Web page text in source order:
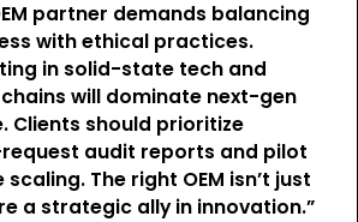
partner demands balancing
with ethical practices.
in solid-state tech and
will dominate next-gen
Clients should prioritize
audit reports and pilot
The right OEM isn’t just
a strategic ally in innovation.”